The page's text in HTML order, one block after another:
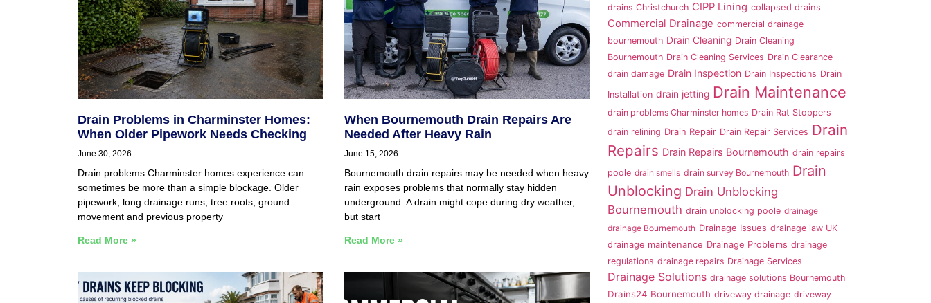
Drain Problems in Charminster Homes:
When Older Pipework Needs Checking
June 30, 2026
Drain problems Charminster homes experience can
sometimes be more than a simple blockage. Older
pipework, long drainage runs, tree roots, ground
movement and previous property
Read More »
When Bournemouth Drain Repairs Are
Needed After Heavy Rain
June 15, 2026
Bournemouth drain repairs may be needed when heavy
rain exposes problems that normally stay hidden
underground. A drain might cope during dry weather,
but start
Read More »
drains Christchurch CIPP Lining collapsed drains
Commercial Drainage commercial drainage
bournemouth Drain Cleaning Drain Cleaning
Bournemouth Drain Cleaning Services Drain Clearance
drain damage Drain Inspection Drain Inspections Drain
Installation drain jetting Drain Maintenance
drain problems Charminster homes Drain Rat Stoppers
drain relining Drain Repair Drain Repair Services Drain
Repairs Drain Repairs Bournemouth drain repairs
poole drain smells drain survey Bournemouth Drain
Unblocking Drain Unblocking
Bournemouth drain unblocking poole drainage
drainage Bournemouth Drainage Issues drainage law UK
drainage maintenance Drainage Problems drainage
regulations drainage repairs Drainage Services
Drainage Solutions drainage solutions Bournemouth
Drains24 Bournemouth driveway drainage driveway